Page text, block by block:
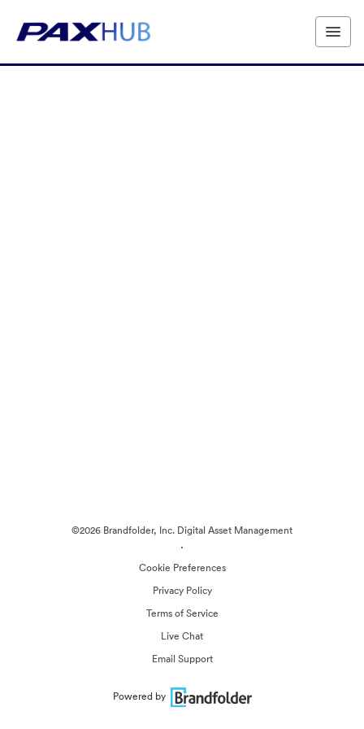
©2026 Brandfolder, Inc. Digital Asset Management
·
Cookie Preferences
Privacy Policy
Terms of Service
Live Chat
Email Support
Powered by